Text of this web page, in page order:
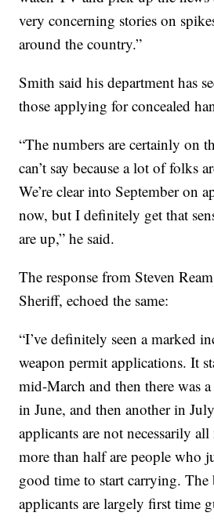
very concerning stories on
around the country.”
Smith said his department has
those applying for concealed
“The numbers are certainly on
can’t say because a lot of folks
We’re clear into September on
now, but I definitely get that
are up,” he said.
The response from Steven
Sheriff, echoed the same:
“I’ve definitely seen a marked
weapon permit applications. It
mid-March and then there was
in June, and then another in
applicants are not necessarily
more than half are people who
good time to start carrying. The
applicants are largely first time